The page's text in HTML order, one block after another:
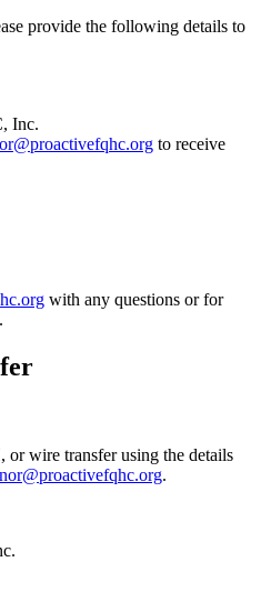
provide the following details to
Inc.
to receive
with any questions or for
wire transfer using the details
.